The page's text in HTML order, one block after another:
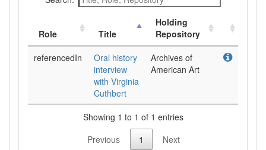
Role Title
Holding
Repository
referencedIn
Oral history
interview
with Virginia
Cuthbert
Archives of
American Art
Showing 1 to 1 of 1 entries
Previous
1 Next